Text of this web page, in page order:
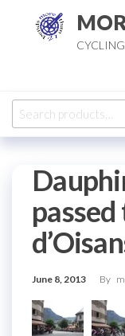
Search
for:
June 8, 2013 By